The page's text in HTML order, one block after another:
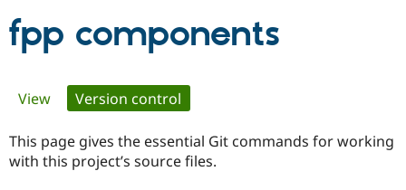
Certified
fpp components
Primary
tabs
View Version control
This page gives the essential Git commands for working
with this project’s source files.